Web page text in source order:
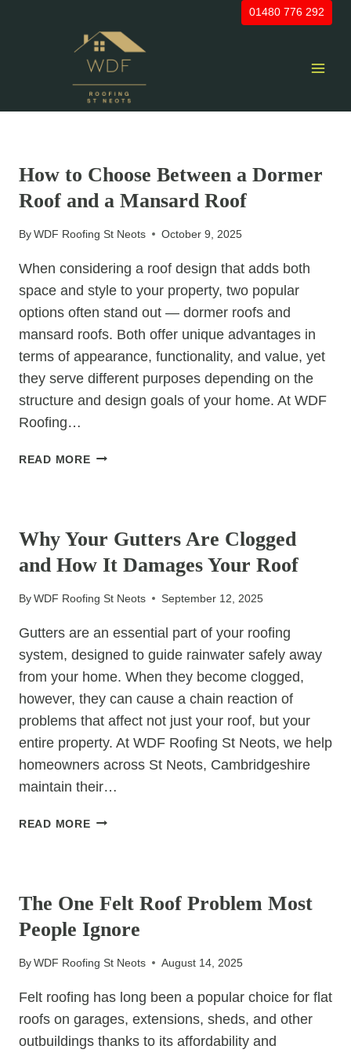
01480 776 292
How to Choose Between a Dormer
Roof and a Mansard Roof
ByWDF Roofing St Neots October 9, 2025
When considering a roof design that adds both
space and style to your property, two popular
options often stand out — dormer roofs and
mansard roofs. Both offer unique advantages in
terms of appearance, functionality, and value, yet
they serve different purposes depending on the
structure and design goals of your home. At WDF
Roofing…
READ MOREHOW
DORMER
ROOF
A
ROOF
Why Your Gutters Are Clogged
and How It Damages Your Roof
ByWDF Roofing St Neots September 12, 2025
Gutters are an essential part of your roofing
system, designed to guide rainwater safely away
from your home. When they become clogged,
however, they can cause a chain reaction of
problems that affect not just your roof, but your
entire property. At WDF Roofing St Neots, we help
homeowners across St Neots, Cambridgeshire
maintain their…
READ MOREWHY
AND
HOW
DAMAGES
ROOF
The One Felt Roof Problem Most
People Ignore
ByWDF Roofing St Neots August 14, 2025
Felt roofing has long been a popular choice for flat
roofs on garages, extensions, sheds, and other
outbuildings thanks to its affordability and